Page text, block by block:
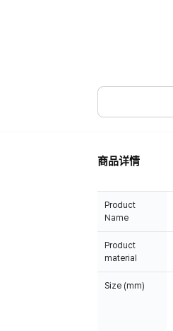
商品详情
Product
Name
Product
material
Size (mm)